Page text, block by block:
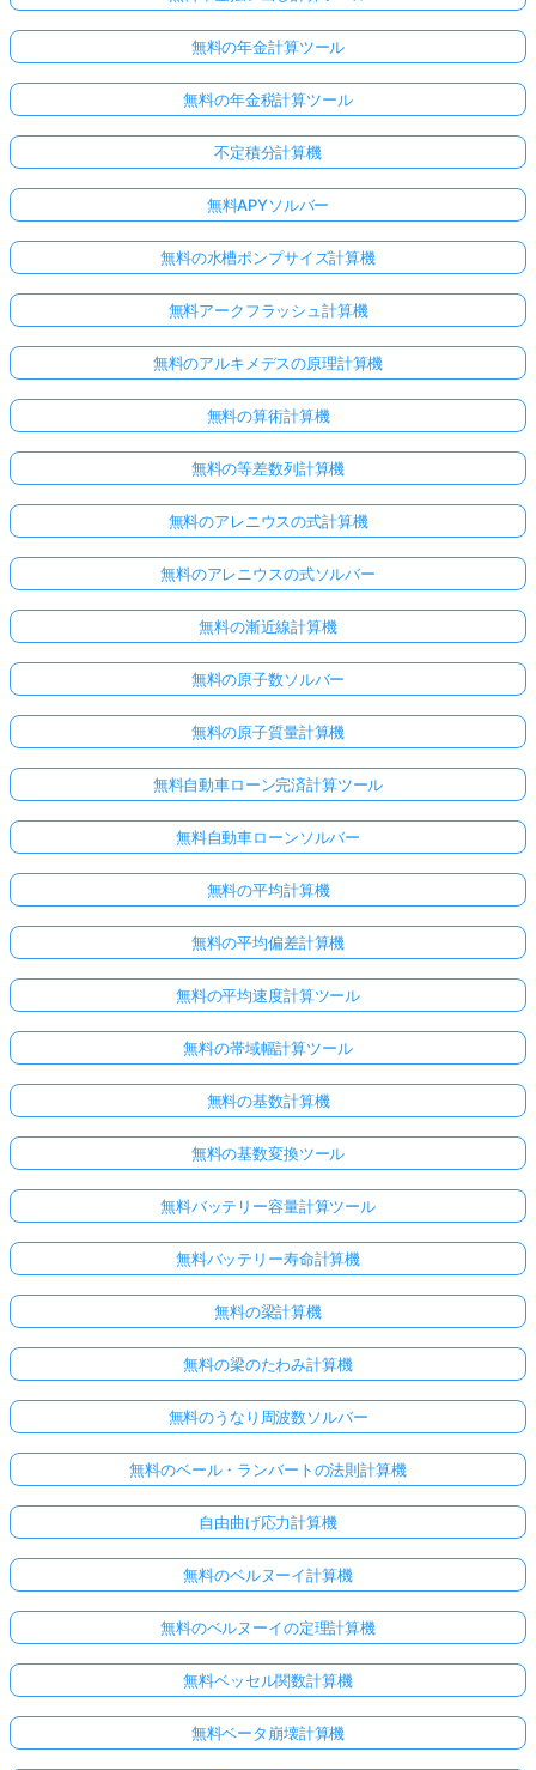
あ
ま
ん
最
の
問
す
無料の年金計算ツール
無料の年金税計算ツール
不定積分計算機
無料APYソルバー
無料の水槽ポンプサイズ計算機
無料アークフラッシュ計算機
無料のアルキメデスの原理計算機
無料の算術計算機
無料の等差数列計算機
無料のアレニウスの式計算機
無料のアレニウスの式ソルバー
無料の漸近線計算機
無料の原子数ソルバー
無料の原子質量計算機
無料自動車ローン完済計算ツール
無料自動車ローンソルバー
無料の平均計算機
無料の平均偏差計算機
無料の平均速度計算ツール
無料の帯域幅計算ツール
無料の基数計算機
無料の基数変換ツール
無料バッテリー容量計算ツール
無料バッテリー寿命計算機
無料の梁計算機
無料の梁のたわみ計算機
無料のうなり周波数ソルバー
無料のベール・ランバートの法則計算機
自由曲げ応力計算機
無料のベルヌーイ計算機
無料のベルヌーイの定理計算機
無料ベッセル関数計算機
無料ベータ崩壊計算機